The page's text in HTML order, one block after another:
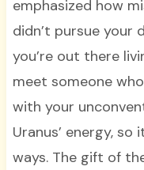
emphasized how
didn’t pursue your
you’re out there
meet someone
with your
Uranus’ energy,
ways. The gift of